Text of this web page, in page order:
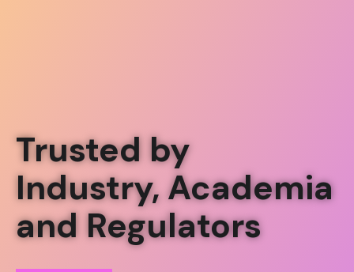
Trusted by
Industry, Academia
and Regulators